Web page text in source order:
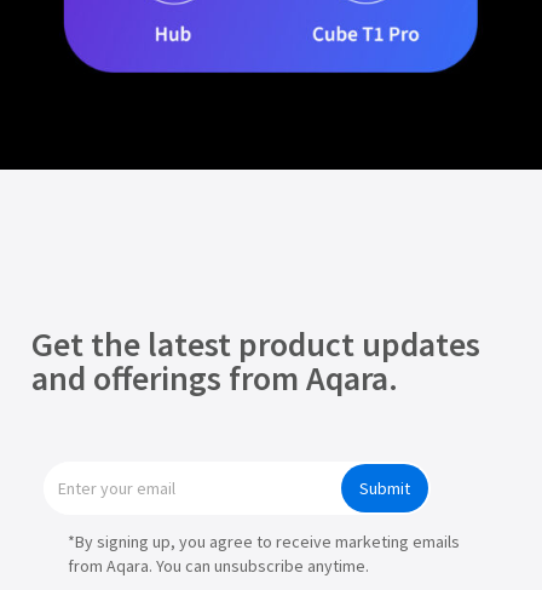
Get the latest product updates
and offerings from Aqara.
Submit
*By signing up, you agree to receive marketing emails
from Aqara. You can unsubscribe anytime.